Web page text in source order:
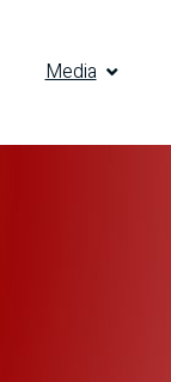
Media